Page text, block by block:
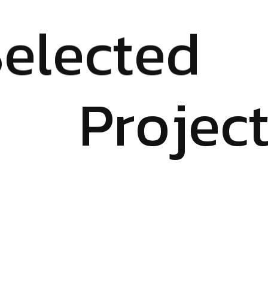
elected
Projec